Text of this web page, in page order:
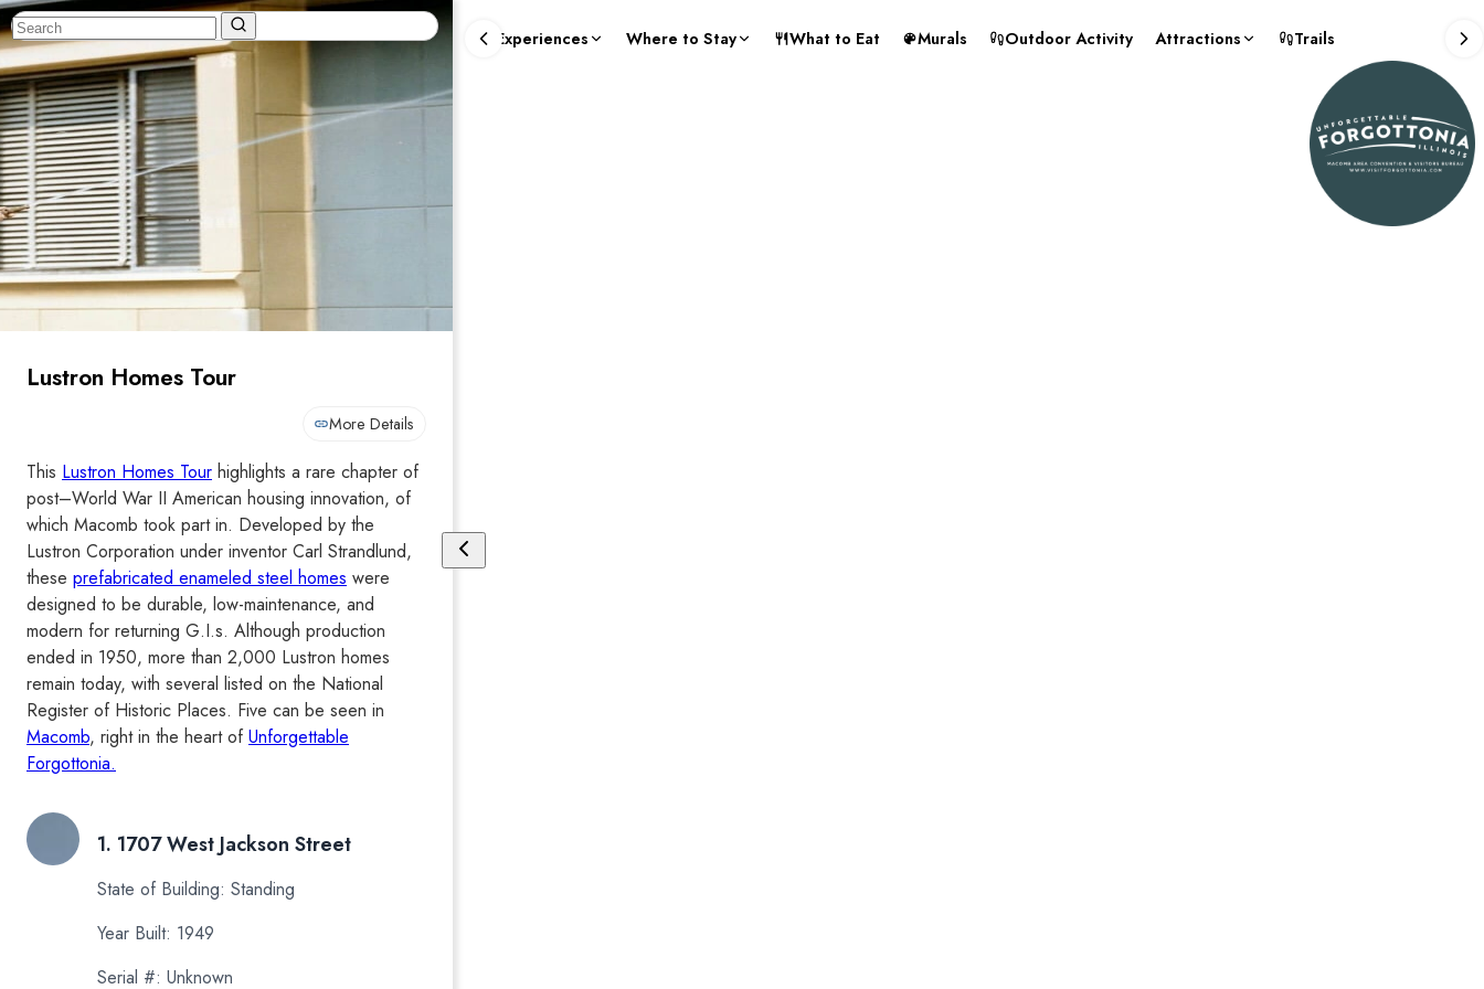
Experiences Where to Stay What to Eat Murals Outdoor Activity Attractions Trails
Lustron Homes Tour
More Details
This Lustron Homes Tour highlights a rare chapter of
post–World War II American housing innovation, of
which Macomb took part in. Developed by the
Lustron Corporation under inventor Carl Strandlund,
these prefabricated enameled steel homes were
designed to be durable, low-maintenance, and
modern for returning G.I.s. Although production
ended in 1950, more than 2,000 Lustron homes
remain today, with several listed on the National
Register of Historic Places. Five can be seen in
Macomb, right in the heart ofUnforgettable
Forgottonia.
1. 1707 West Jackson Street
State of Building: Standing
Year Built: 1949
Serial #: Unknown